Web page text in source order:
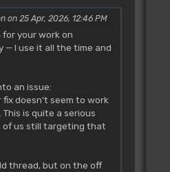
on 25 Apr, 2026, 12:46 PM
for your work on
— I use it all the time and
an issue:
doesn't seem to work
is quite a serious
us still targeting that
thread, but on the off